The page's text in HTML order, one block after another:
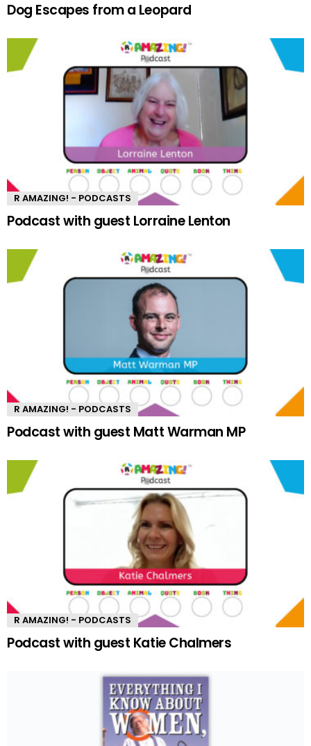
Dog Escapes from a Leopard
R AMAZING! - PODCASTS
Podcast with guest Lorraine Lenton
R AMAZING! - PODCASTS
Podcast with guest Matt Warman MP
R AMAZING! - PODCASTS
Podcast with guest Katie Chalmers